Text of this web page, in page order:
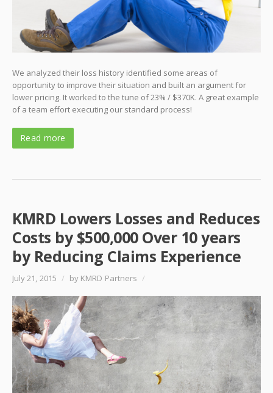
We analyzed their loss history identified some areas of
opportunity to improve their situation and built an argument for
lower pricing. It worked to the tune of 23% / $370K. A great example
of a team effort executing our standard process!
Read more
KMRD Lowers Losses and Reduces
Costs by $500,000 Over 10 years
by Reducing Claims Experience
July 21, 2015 / by KMRD Partners /